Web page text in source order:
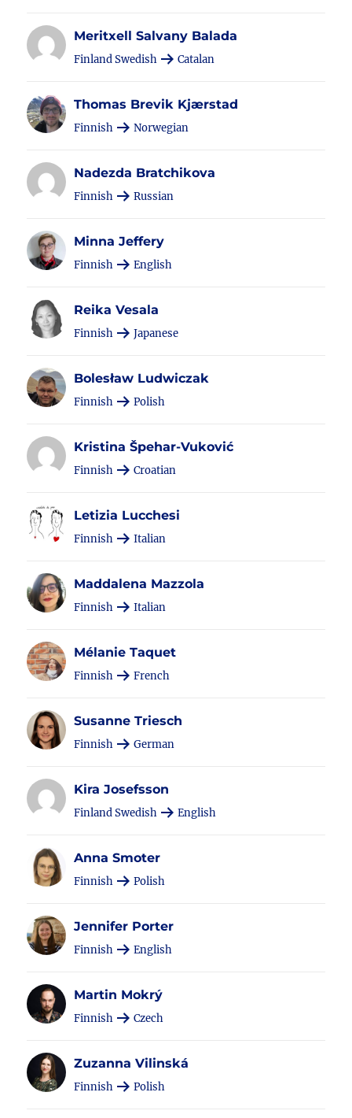
Meritxell Salvany Balada
Finland Swedish Catalan
Thomas Brevik Kjærstad
Finnish Norwegian
Nadezda Bratchikova
Finnish Russian
Minna Jeffery
Finnish English
Reika Vesala
Finnish Japanese
Bolesław Ludwiczak
Finnish Polish
Kristina Špehar-Vuković
Finnish Croatian
Letizia Lucchesi
Finnish Italian
Maddalena Mazzola
Finnish Italian
Mélanie Taquet
Finnish French
Susanne Triesch
Finnish German
Kira Josefsson
Finland Swedish English
Anna Smoter
Finnish Polish
Jennifer Porter
Finnish English
Martin Mokrý
Finnish Czech
Zuzanna Vilinská
Finnish Polish